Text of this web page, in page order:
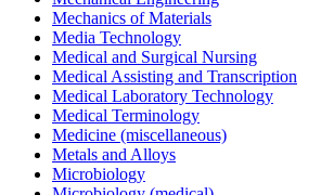
Mechanics of Materials
Media Technology
Medical and Surgical Nursing
Medical Assisting and Transcription
Medical Laboratory Technology
Medical Terminology
Medicine (miscellaneous)
Metals and Alloys
Microbiology